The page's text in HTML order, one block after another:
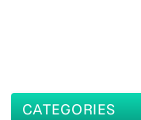
CATEGORIES